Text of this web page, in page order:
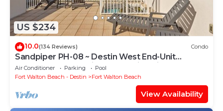
US $234
10.0(134 Reviews) Condo
Sandpiper PH-08 ~ Destin West End-Unit
Penthouse ~ Lazy River ~ Amazing Views ~
Rooftop Grill
Air Conditioner Parking
Pool
Fort Walton Beach - Destin
Fort Walton Beach
View Availability